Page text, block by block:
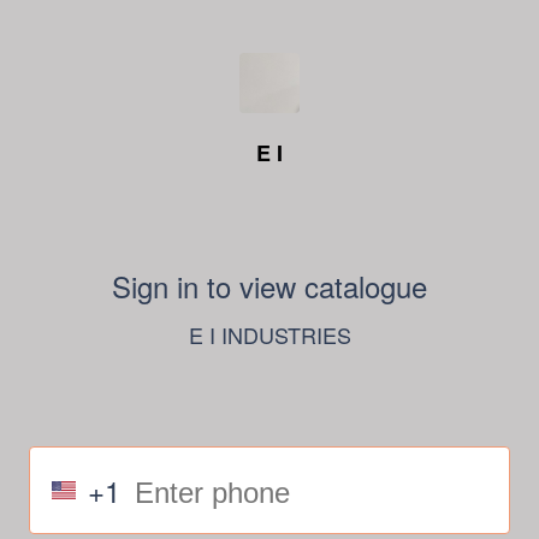
E I
Sign in to view catalogue
E I INDUSTRIES
+1